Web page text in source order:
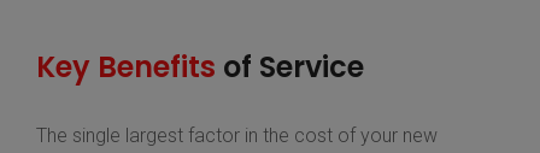
Key Benefits of Service
The single largest factor in the cost of your new